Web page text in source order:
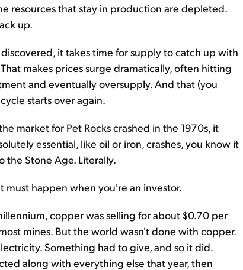
resources that stay in production are depleted.
up.
it takes time for supply to catch up with
makes prices surge dramatically, often hitting
and eventually oversupply. And that (you
starts over again.
market for Pet Rocks crashed in the 1970s, it
essential, like oil or iron, crashes, you know it
the Stone Age. Literally.
happen when you're an investor.
copper was selling for about $0.70 per
mines. But the world wasn't done with copper.
Something had to give, and so it did.
along with everything else that year, then